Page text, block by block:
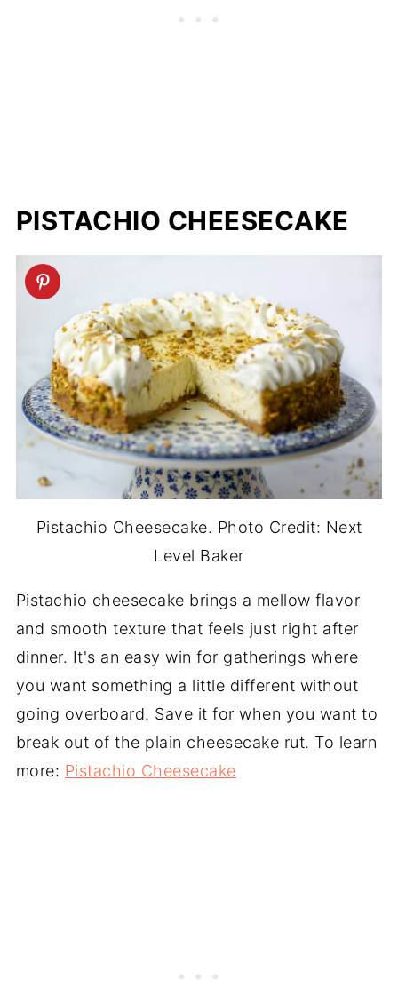
PISTACHIO CHEESECAKE
Pistachio Cheesecake. Photo Credit: Next
Level Baker
Pistachio cheesecake brings a mellow flavor
and smooth texture that feels just right after
dinner. It's an easy win for gatherings where
you want something a little different without
going overboard. Save it for when you want to
break out of the plain cheesecake rut. To learn
more: Pistachio Cheesecake